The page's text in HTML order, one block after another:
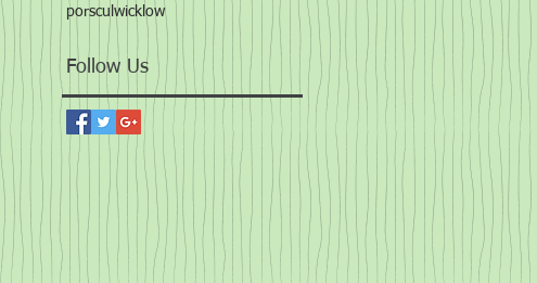
porscul wicklow
Follow Us